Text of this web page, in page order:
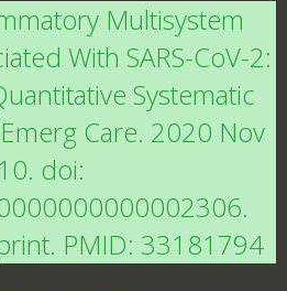
Multisystem
With SARS-CoV-2:
Systematic
Care. 2020 Nov
10. doi:
PMID: 33181794